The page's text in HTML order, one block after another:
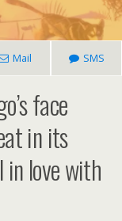
Mail SMS
face
in its
in love with